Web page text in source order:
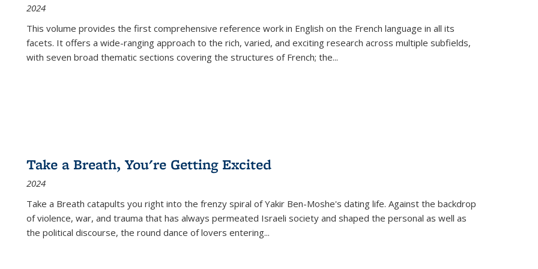
2024
This volume provides the first comprehensive reference work in English on the French language in all its
facets. It offers a wide-ranging approach to the rich, varied, and exciting research across multiple subfields,
with seven broad thematic sections covering the structures of French; the...
Take a Breath, You're Getting Excited
2024
Take a Breath catapults you right into the frenzy spiral of Yakir Ben-Moshe's dating life. Against the backdrop
of violence, war, and trauma that has always permeated Israeli society and shaped the personal as well as
the political discourse, the round dance of lovers entering...